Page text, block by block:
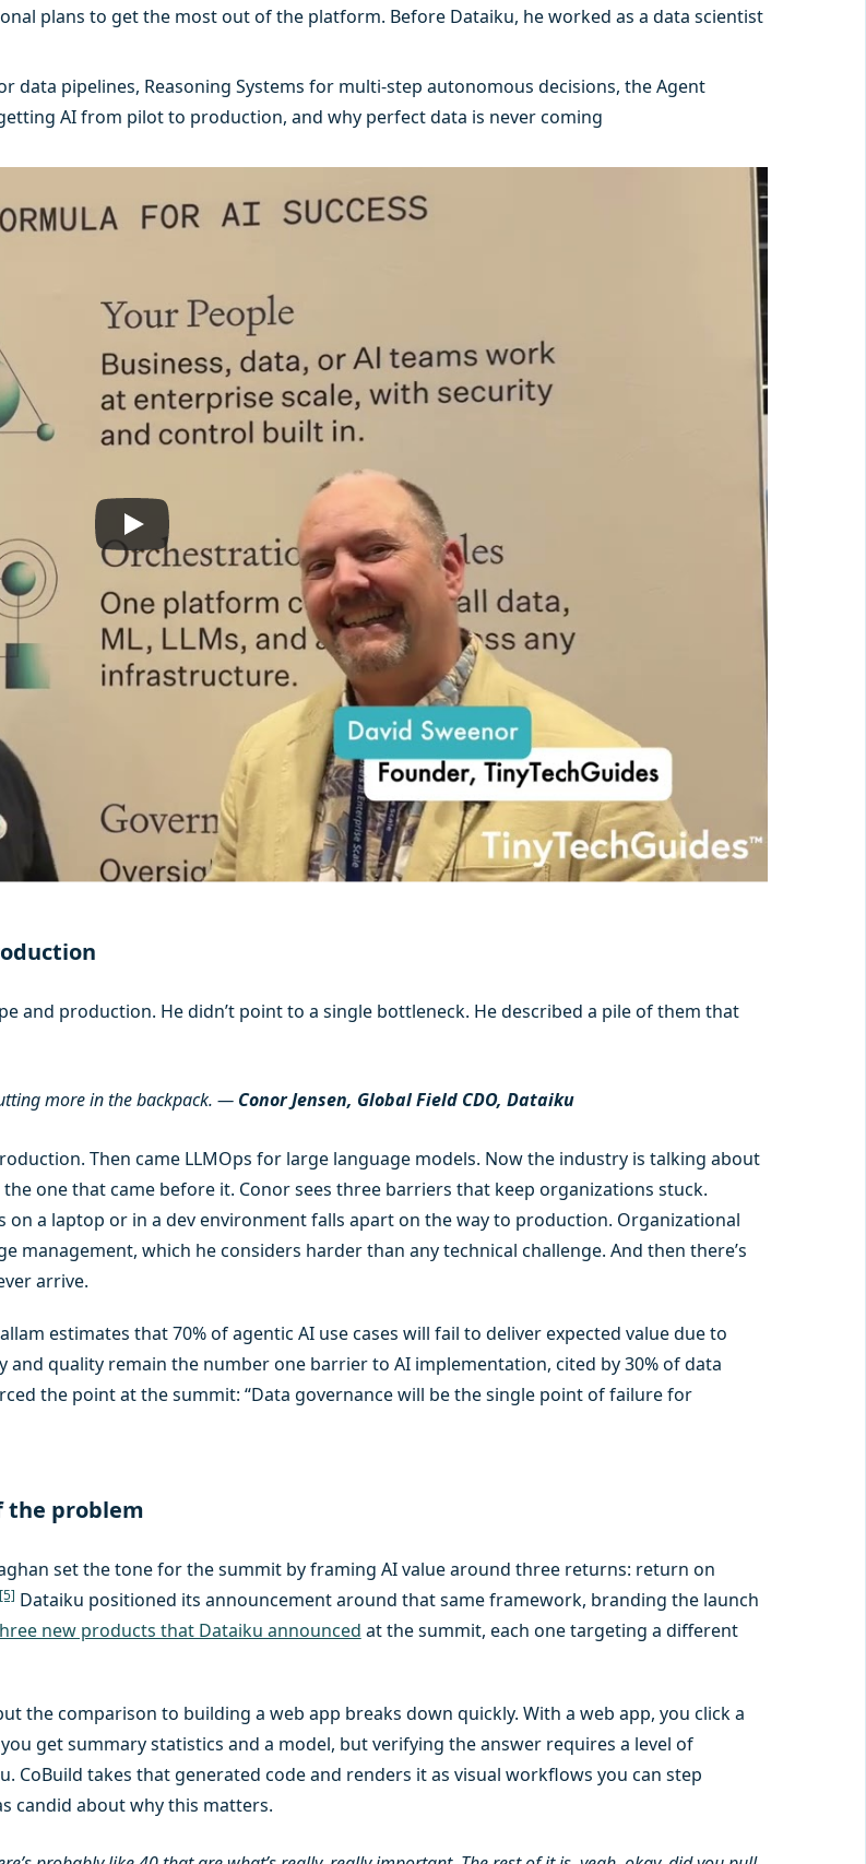
plans to get the most out of the platform. Before Dataiku, he worked as a data scientist
data pipelines, Reasoning Systems for multi-step autonomous decisions, the Agent
AI from pilot to production, and why perfect data is never coming
and production. He didn’t point to a single bottleneck. He described a pile of them that
more in the backpack. — Conor Jensen, Global Field CDO, Dataiku
Then came LLMOps for large language models. Now the industry is talking about
one that came before it. Conor sees three barriers that keep organizations stuck.
a laptop or in a dev environment falls apart on the way to production. Organizational
management, which he considers harder than any technical challenge. And then there’s
arrive.
estimates that 70% of agentic AI use cases will fail to deliver expected value due to
and quality remain the number one barrier to AI implementation, cited by 30% of data
the point at the summit: “Data governance will be the single point of failure for
the problem
set the tone for the summit by framing AI value around three returns: return on
[5] Dataiku positioned its announcement around that same framework, branding the launch
new products that Dataiku announced at the summit, each one targeting a different
the comparison to building a web app breaks down quickly. With a web app, you click a
get summary statistics and a model, but verifying the answer requires a level of
CoBuild takes that generated code and renders it as visual workflows you can step
candid about why this matters.